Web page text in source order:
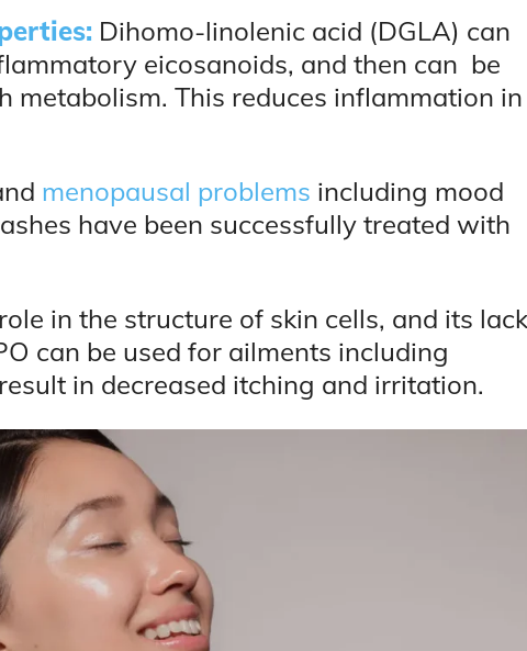
Dihomo-linolenic acid (DGLA) can
eicosanoids, and then can be
metabolism. This reduces inflammation in
menopausal problems including mood
have been successfully treated with
in the structure of skin cells, and its lack
can be used for ailments including
in decreased itching and irritation.